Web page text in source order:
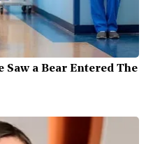
Saw a Bear Entered The